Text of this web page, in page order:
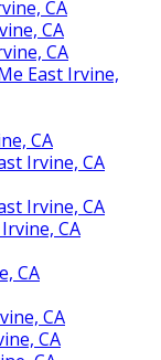
CA
CA
CA
East Irvine,
CA
Irvine, CA
Irvine, CA
CA
CA
CA
CA